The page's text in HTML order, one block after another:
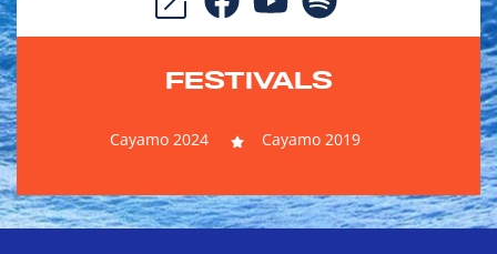
FESTIVALS
Cayamo 2024 Cayamo 2019